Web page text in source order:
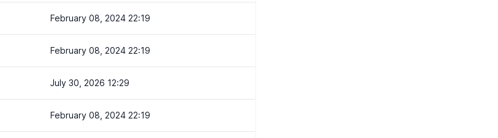
February 08, 2024 22:19
February 08, 2024 22:19
July 30, 2026 12:29
February 08, 2024 22:19